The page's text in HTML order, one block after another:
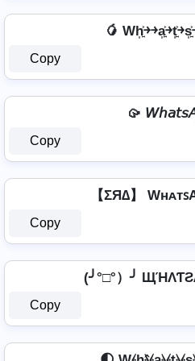
🥭 Wh͎͍͐￫￫a͎͍͐￫t͎͍͐￫
Copy
🥠
Copy
【ΣЯ∆】
Copy
(╯°□°）╯
Copy